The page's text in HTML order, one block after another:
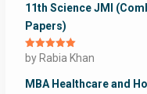
11th Science JMI
Papers)
Rated5out
of 5
by Rabia Khan
MBA Healthcare and